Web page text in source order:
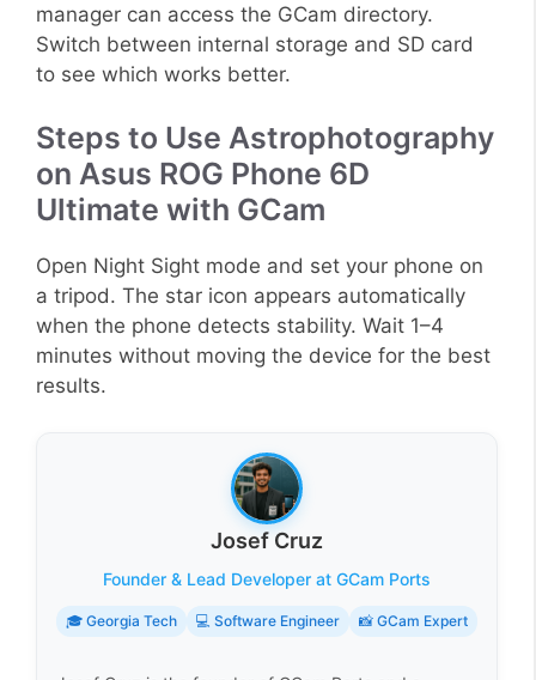
manager can access the GCam directory.
Switch between internal storage and SD card
to see which works better.
Steps to Use Astrophotography
on Asus ROG Phone 6D
Ultimate with GCam
Open Night Sight mode and set your phone on
a tripod. The star icon appears automatically
when the phone detects stability. Wait 1–4
minutes without moving the device for the best
results.
Josef Cruz
Founder & Lead Developer at GCam Ports
🎓 Georgia Tech 💻 Software Engineer 📸 GCam Expert